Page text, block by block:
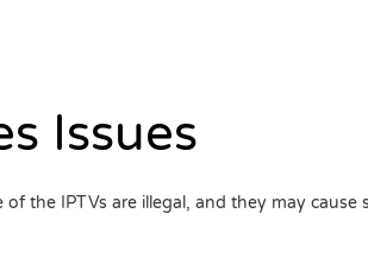
Issues
the IPTVs are illegal, and they may cause